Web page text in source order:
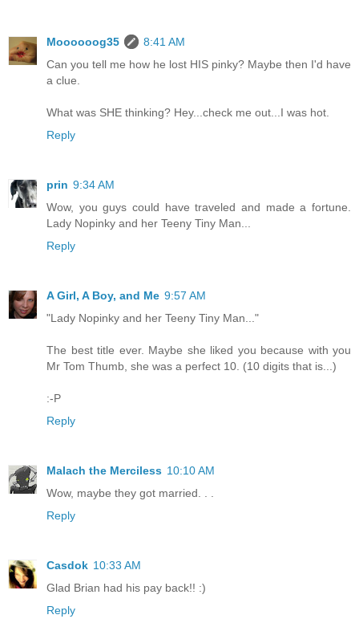
Moooooog35
8:41 AM
Can you tell me how he lost HIS pinky? Maybe then I'd have
a clue.
What was SHE thinking? Hey...check me out...I was hot.
Reply
prin 9:34 AM
Wow, you guys could have traveled and made a fortune.
Lady Nopinky and her Teeny Tiny Man...
Reply
A Girl, A Boy, and Me 9:57 AM
"Lady Nopinky and her Teeny Tiny Man..."
The best title ever. Maybe she liked you because with you
Mr Tom Thumb, she was a perfect 10. (10 digits that is...)
:-P
Reply
Malach the Merciless 10:10 AM
Wow, maybe they got married. . .
Reply
Casdok 10:33 AM
Glad Brian had his pay back!! :)
Reply